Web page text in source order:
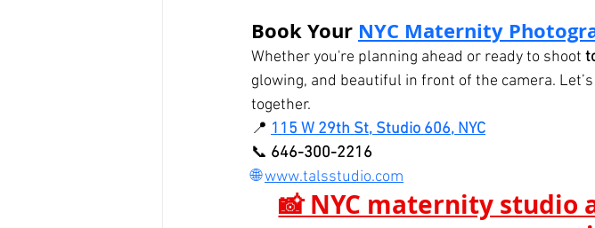
Book Your NYC Maternity
Whether you're planning ahead or ready to shoot
glowing, and beautiful in front of the camera.
together.
📍 115 W 29th St, Studio 606, NYC
📞 646-300-2216
🌐 www.talsstudio.com
📸 NYC maternity studio